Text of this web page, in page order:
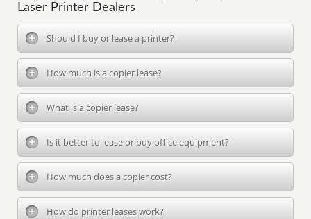
Laser Printer Dealers
Should I buy or lease a printer?
How much is a copier lease?
What is a copier lease?
Is it better to lease or buy office equipment?
How much does a copier cost?
How do printer leases work?